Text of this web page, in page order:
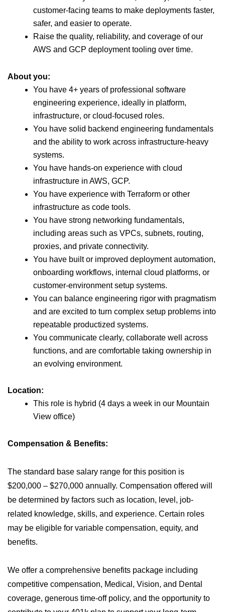
customer-facing teams to make deployments faster,
safer, and easier to operate.
Raise the quality, reliability, and coverage of our
AWS and GCP deployment tooling over time.
About you:
You have 4+ years of professional software
engineering experience, ideally in platform,
infrastructure, or cloud-focused roles.
You have solid backend engineering fundamentals
and the ability to work across infrastructure-heavy
systems.
You have hands-on experience with cloud
infrastructure in AWS, GCP.
You have experience with Terraform or other
infrastructure as code tools.
You have strong networking fundamentals,
including areas such as VPCs, subnets, routing,
proxies, and private connectivity.
You have built or improved deployment automation,
onboarding workflows, internal cloud platforms, or
customer-environment setup systems.
You can balance engineering rigor with pragmatism
and are excited to turn complex setup problems into
repeatable productized systems.
You communicate clearly, collaborate well across
functions, and are comfortable taking ownership in
an evolving environment.
Location:
This role is hybrid (4 days a week in our Mountain
View office)
Compensation & Benefits:
The standard base salary range for this position is
$200,000 – $270,000 annually. Compensation offered will
be determined by factors such as location, level, job-
related knowledge, skills, and experience. Certain roles
may be eligible for variable compensation, equity, and
benefits.
We offer a comprehensive benefits package including
competitive compensation, Medical, Vision, and Dental
coverage, generous time-off policy, and the opportunity to